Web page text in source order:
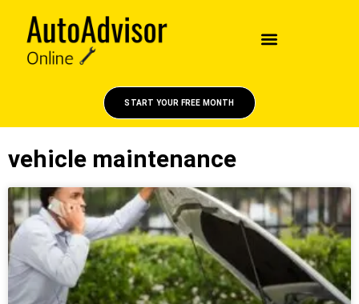
START YOUR FREE MONTH
vehicle maintenance